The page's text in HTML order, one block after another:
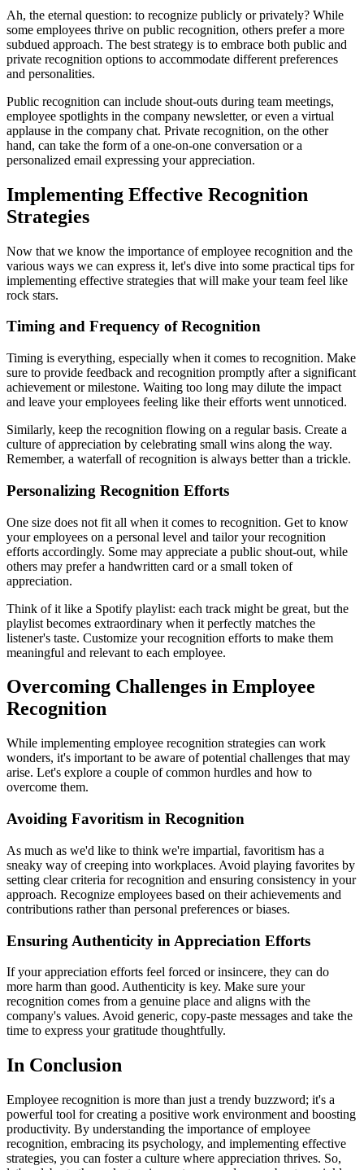
Ah, the eternal question: to recognize publicly or privately? While
some employees thrive on public recognition, others prefer a more
subdued approach. The best strategy is to embrace both public and
private recognition options to accommodate different preferences
and personalities.
Public recognition can include shout-outs during team meetings,
employee spotlights in the company newsletter, or even a virtual
applause in the company chat. Private recognition, on the other
hand, can take the form of a one-on-one conversation or a
personalized email expressing your appreciation.
Implementing Effective Recognition
Strategies
Now that we know the importance of employee recognition and the
various ways we can express it, let's dive into some practical tips for
implementing effective strategies that will make your team feel like
rock stars.
Timing and Frequency of Recognition
Timing is everything, especially when it comes to recognition. Make
sure to provide feedback and recognition promptly after a significant
achievement or milestone. Waiting too long may dilute the impact
and leave your employees feeling like their efforts went unnoticed.
Similarly, keep the recognition flowing on a regular basis. Create a
culture of appreciation by celebrating small wins along the way.
Remember, a waterfall of recognition is always better than a trickle.
Personalizing Recognition Efforts
One size does not fit all when it comes to recognition. Get to know
your employees on a personal level and tailor your recognition
efforts accordingly. Some may appreciate a public shout-out, while
others may prefer a handwritten card or a small token of
appreciation.
Think of it like a Spotify playlist: each track might be great, but the
playlist becomes extraordinary when it perfectly matches the
listener's taste. Customize your recognition efforts to make them
meaningful and relevant to each employee.
Overcoming Challenges in Employee
Recognition
While implementing employee recognition strategies can work
wonders, it's important to be aware of potential challenges that may
arise. Let's explore a couple of common hurdles and how to
overcome them.
Avoiding Favoritism in Recognition
As much as we'd like to think we're impartial, favoritism has a
sneaky way of creeping into workplaces. Avoid playing favorites by
setting clear criteria for recognition and ensuring consistency in your
approach. Recognize employees based on their achievements and
contributions rather than personal preferences or biases.
Ensuring Authenticity in Appreciation Efforts
If your appreciation efforts feel forced or insincere, they can do
more harm than good. Authenticity is key. Make sure your
recognition comes from a genuine place and aligns with the
company's values. Avoid generic, copy-paste messages and take the
time to express your gratitude thoughtfully.
In Conclusion
Employee recognition is more than just a trendy buzzword; it's a
powerful tool for creating a positive work environment and boosting
productivity. By understanding the importance of employee
recognition, embracing its psychology, and implementing effective
strategies, you can foster a culture where appreciation thrives. So,